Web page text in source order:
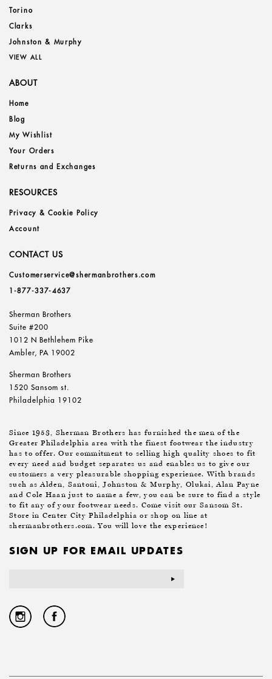
Torino
Clarks
Johnston & Murphy
VIEW ALL
ABOUT
Home
Blog
My Wishlist
Your Orders
Returns and Exchanges
RESOURCES
Privacy & Cookie Policy
Account
CONTACT US
Customerservice@shermanbrothers.com
1-877-337-4637
Sherman Brothers
Suite #200
1012 N Bethlehem Pike
Ambler, PA 19002
Sherman Brothers
1520 Sansom st.
Philadelphia 19102
Since 1953, Sherman Brothers has furnished the men of the
Greater Philadelphia area with the finest footwear the industry
has to offer. Our commitment to selling high quality shoes to fit
every need and budget separates us and enables us to give our
customers a very pleasurable shopping experience. With brands
such as Alden, Santoni, Johnston & Murphy, Olukai, Alan Payne
and Cole Haan just to name a few, you can be sure to find a style
to fit any of your footwear needs. Come visit our Sansom St.
Store in Center City Philadelphia or shop on line at
shermanbrothers.com. You will love the experience!
SIGN UP FOR EMAIL UPDATES